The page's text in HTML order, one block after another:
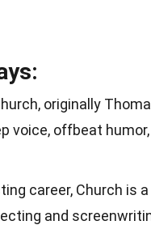
originally
voice, offbeat
career, Church is a
and